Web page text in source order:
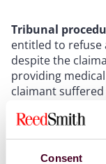
Consent
Tribunal
entitled to refuse
despite the
providing
claimant
was medically
The ET’s
based on a